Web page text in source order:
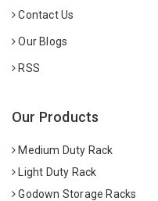
Contact Us
Our Blogs
RSS
Our Products
Medium Duty Rack
Light Duty Rack
Godown Storage Racks